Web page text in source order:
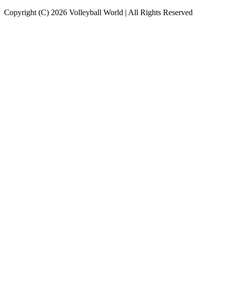
Copyright (C) 2026 Volleyball World | All Rights Reserved